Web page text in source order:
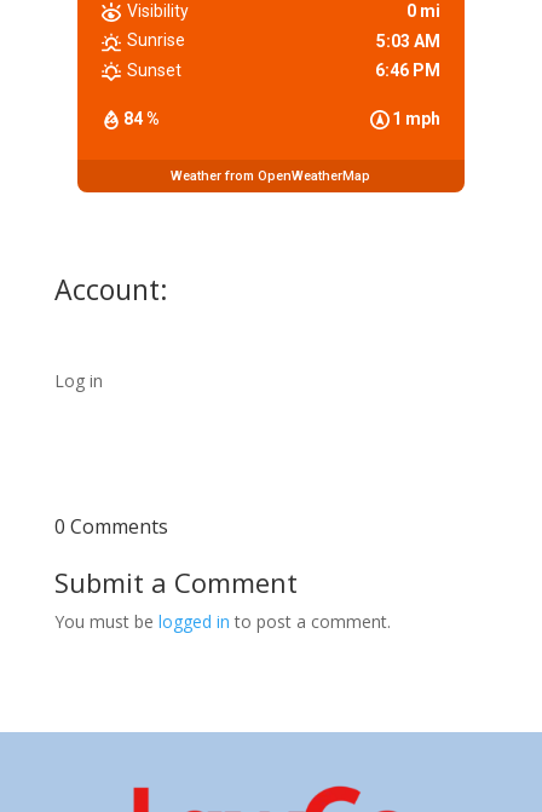
84 % 1 mph
Visibility
0 mi
Sunrise
5:03 AM
Sunset
6:46 PM
Weather from OpenWeatherMap
Account:
Log in
0 Comments
Submit a Comment
You must be logged in to post a comment.